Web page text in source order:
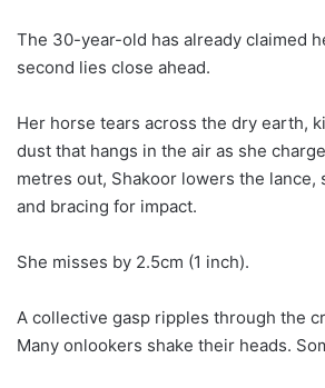
The 30-year-old has already claimed
second lies close ahead.
Her horse tears across the dry earth,
dust that hangs in the air as she
metres out, Shakoor lowers the lance,
and bracing for impact.
She misses by 2.5cm (1 inch).
A collective gasp ripples through the
Many onlookers shake their heads.